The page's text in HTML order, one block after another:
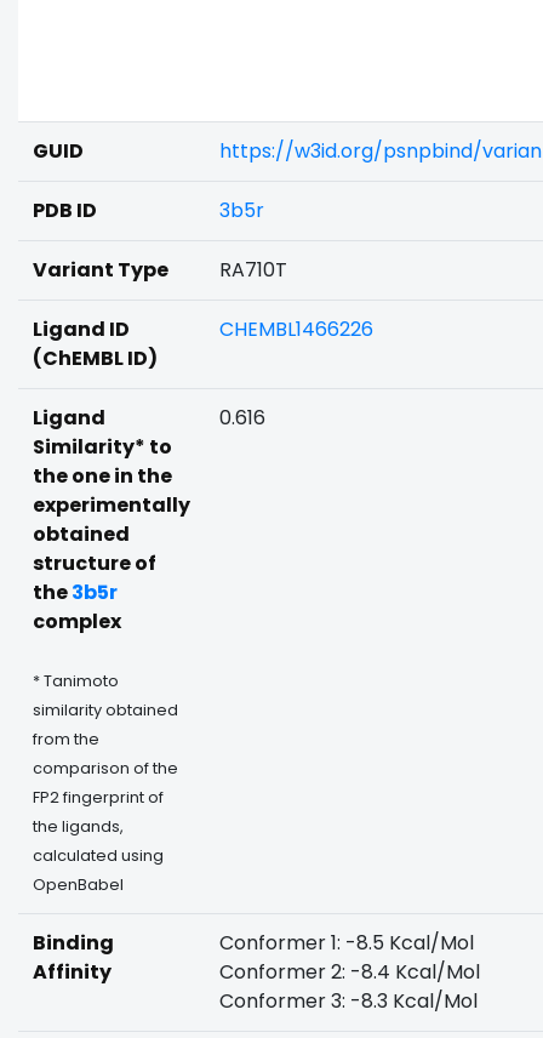
GUID https://w3id.org/psnpbind/
PDB ID 3b5r
Variant Type RA710T
Ligand ID
(ChEMBL ID)
CHEMBL1466226
Ligand
Similarity* to
the one in the
experimentally
obtained
structure of
the3b5r
complex
* Tanimoto
similarity obtained
from the
comparison of the
FP2 fingerprint of
the ligands,
calculated using
OpenBabel
0.616
Binding
Affinity
Conformer 1: -8.5 Kcal/Mol
Conformer 2: -8.4 Kcal/Mol
Conformer 3: -8.3 Kcal/Mol